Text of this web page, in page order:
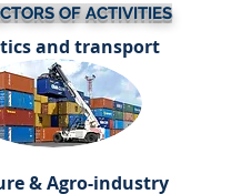
OF ACTIVITIES
and transport
& Agro-industry